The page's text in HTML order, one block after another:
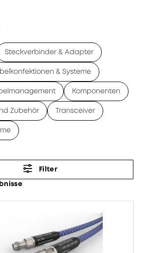
Steckverbinder & Adapter
& Systeme
Komponenten
Zubehör Transceiver
Filter